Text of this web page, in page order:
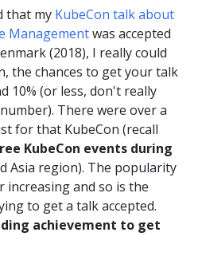
that my KubeCon talk about
Managementwas accepted
(2018), I really could
the chances to get your talk
10% (or less, don't really
There were over a
for that KubeCon (recall
KubeCon events during
Asia region). The popularity
increasing and so is the
to get a talk accepted.
achievement to get